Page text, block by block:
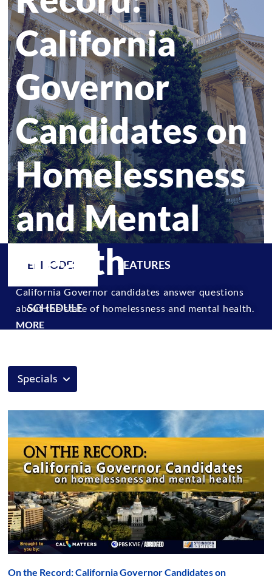
California
Governor
Candidates on
Homelessness
and Mental
Health
California Governor candidates answer questions
about the state of homelessness and mental health.
MORE
EPISODES FEATURES
SCHEDULE
On the Record: California Governor Candidates on